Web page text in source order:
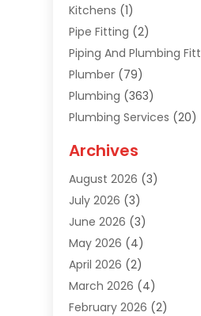
Kitchens (1)
Pipe Fitting (2)
Piping And Plumbing
Plumber (79)
Plumbing (363)
Plumbing Services (20)
Sewer Repair
Uncategorized(9)
Water Heater
Water Pipe (1)
Archives
August 2026 (3)
July 2026 (3)
June 2026 (3)
May 2026 (4)
April 2026 (2)
March 2026 (4)
February 2026 (2)